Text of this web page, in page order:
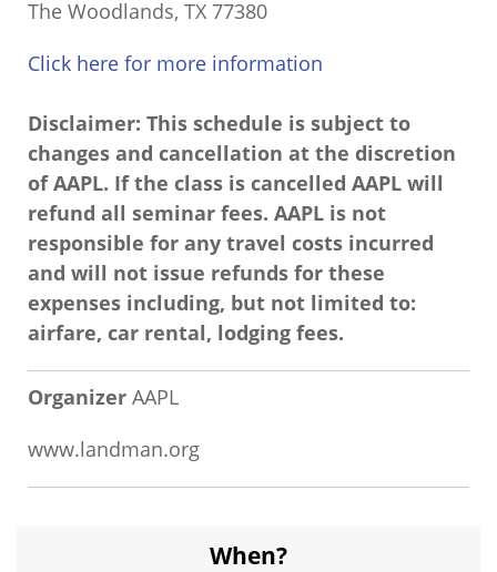
The Woodlands, TX 77380
Click here for more information
Disclaimer: This schedule is subject to
changes and cancellation at the discretion
of AAPL. If the class is cancelled AAPL will
refund all seminar fees. AAPL is not
responsible for any travel costs incurred
and will not issue refunds for these
expenses including, but not limited to:
airfare, car rental, lodging fees.
Organizer AAPL
www.landman.org
When?